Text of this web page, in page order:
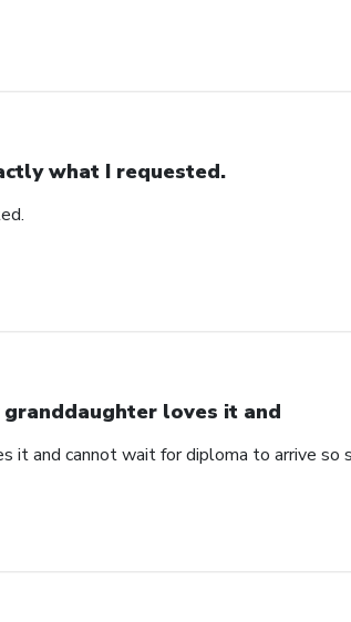
what I requested.
granddaughter loves it and
it and cannot wait for diploma to arrive so